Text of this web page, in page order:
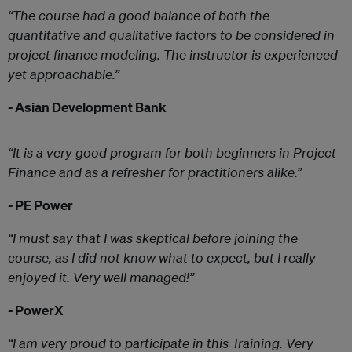
“The course had a good balance of both the
quantitative and qualitative factors to be considered in
project finance modeling. The instructor is experienced
yet approachable.”
-Asian Development Bank
“It is a very good program for both beginners in Project
Finance and as a refresher for practitioners alike.”
-PE Power
“I must say that I was skeptical before joining the
course, as I did not know what to expect, but I really
enjoyed it. Very well managed!”
-PowerX
“I am very proud to participate in this Training. Very